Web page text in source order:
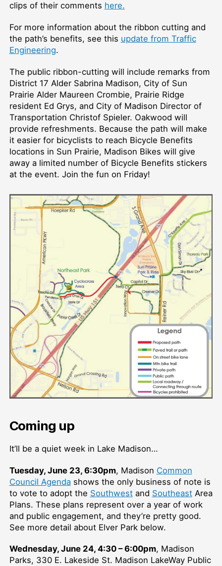
clips of their comments here.
For more information about the ribbon cutting and
the path’s benefits, see this update from Traffic
Engineering.
The public ribbon-cutting will include remarks from
District 17 Alder Sabrina Madison, City of Sun
Prairie Alder Maureen Crombie, Prairie Ridge
resident Ed Grys, and City of Madison Director of
Transportation Christof Spieler. Oakwood will
provide refreshments. Because the path will make
it easier for bicyclists to reach Bicycle Benefits
locations in Sun Prairie, Madison Bikes will give
away a limited number of Bicycle Benefits stickers
at the event. Join the fun on Friday!
Coming up
It’ll be a quiet week in Lake Madison…
Tuesday, June 23, 6:30pm, Madison Common
Council Agendashows the only business of note is
to vote to adopt the Southwestand SoutheastArea
Plans. These plans represent over a year of work
and public engagement, and they’re pretty good.
See more detail about Elver Park below.
Wednesday, June 24, 4:30 – 6:00pm, Madison
Parks, 330 E. Lakeside St. Madison LakeWay Public